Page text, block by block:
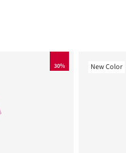
30% New Color